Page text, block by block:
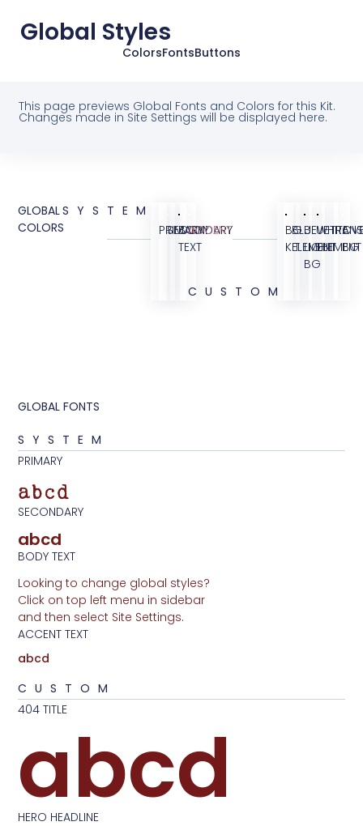
Global Styles
ColorsFontsButtons
This page previews Global Fonts and Colors for this Kit.
Changes made in Site Settings will be displayed here.
GLOBAL
COLORS
SYSTEM
PRIMARY
SECONDARY
BODY
TEXT
ACCENT
CUSTOM
BG
KIT
BLUE
ELEMENT
BLUE
LIGHT
BG
WHITE
ELEMENT
BG
GLOBAL FONTS
SYSTEM
PRIMARY
abcd
SECONDARY
abcd
BODY TEXT
Looking to change global styles?
Click on top left menu in sidebar
and then select Site Settings.
ACCENT TEXT
abcd
CUSTOM
404 TITLE
abcd
HERO HEADLINE